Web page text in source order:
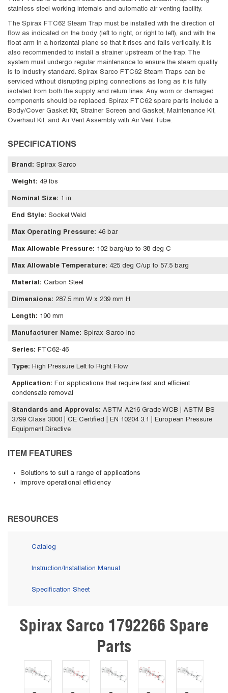
stainless steel working internals and automatic air venting facility.
The Spirax FTC62 Steam Trap must be installed with the direction of
flow as indicated on the body (left to right, or right to left), and with the
float arm in a horizontal plane so that it rises and falls vertically. It is
also recommended to install a strainer upstream of the trap. The
system must undergo regular maintenance to ensure the steam quality
is to industry standard. Spirax Sarco FTC62 Steam Traps can be
serviced without disrupting piping connections as long as it is fully
isolated from both the supply and return lines. Any worn or damaged
components should be replaced. Spirax FTC62 spare parts include a
Body/Cover Gasket Kit, Strainer Screen and Gasket, Maintenance Kit,
Overhaul Kit, and Air Vent Assembly with Air Vent Tube.
SPECIFICATIONS
Brand : Spirax Sarco
Weight: 49 lbs
Nominal Size: 1 in
End Style: Socket Weld
Max Operating Pressure: 46 bar
Max Allowable Pressure: 102 barg/up to 38 deg C
Max Allowable Temperature: 425 deg C/up to 57.5 barg
Material : Carbon Steel
Dimensions: 287.5 mm W x 239 mm H
Length: 190 mm
Manufacturer Name: Spirax-Sarco Inc
Series: FTC62-46
Type: High Pressure Left to Right Flow
Application: For applications that require fast and efficient
condensate removal
Standards and Approvals: ASTM A216 Grade WCB | ASTM BS
3799 Class 3000 | CE Certified | EN 10204 3.1 | European Pressure
Equipment Directive
ITEM FEATURES
Solutions to suit a range of applications
Improve operational efficiency
RESOURCES
Catalog
Instruction/Installation Manual
Specification Sheet
Skip Carousel
Spirax Sarco 1792266 Spare
Parts